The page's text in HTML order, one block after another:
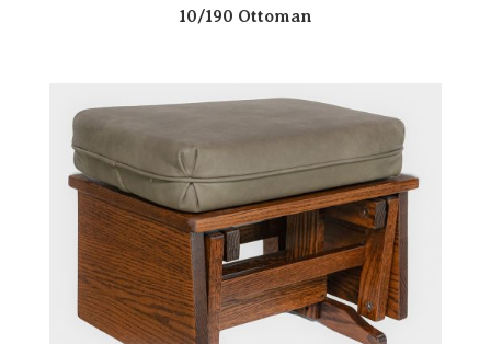
10/190 Ottoman